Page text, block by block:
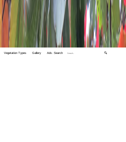
Vegetation Types Gallery Adv. Search 🔍